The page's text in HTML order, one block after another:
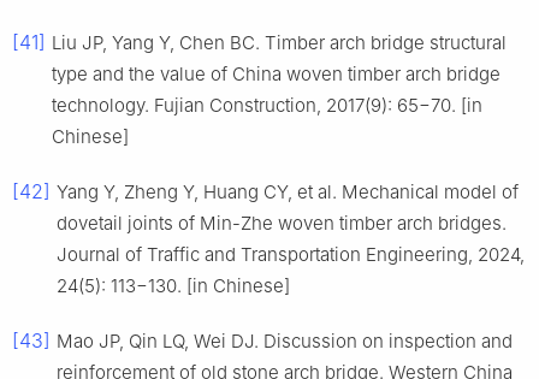
[41] Liu JP, Yang Y, Chen BC. Timber arch bridge structural
type and the value of China woven timber arch bridge
technology. Fujian Construction, 2017(9): 65−70. [in
Chinese]
[42] Yang Y, Zheng Y, Huang CY, et al. Mechanical model of
dovetail joints of Min-Zhe woven timber arch bridges.
Journal of Traffic and Transportation Engineering, 2024,
24(5): 113−130. [in Chinese]
[43] Mao JP, Qin LQ, Wei DJ. Discussion on inspection and
reinforcement of old stone arch bridge. Western China